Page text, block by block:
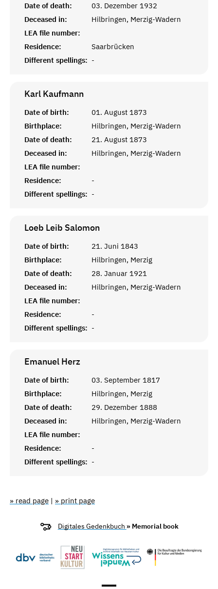
Date of death:
03. Dezember 1932
Deceased in:
Hilbringen, Merzig-Wadern
LEA file number:
Residence:
Saarbrücken
Different spellings: -
Karl Kaufmann
Date of birth:
01. August 1873
Birthplace:
Hilbringen, Merzig-Wadern
Date of death:
21. August 1873
Deceased in:
Hilbringen, Merzig-Wadern
LEA file number:
Residence:
-
Different spellings: -
Loeb Leib Salomon
Date of birth:
21. Juni 1843
Birthplace:
Hilbringen, Merzig
Date of death:
28. Januar 1921
Deceased in:
Hilbringen, Merzig-Wadern
LEA file number:
Residence:
-
Different spellings: -
Emanuel Herz
Date of birth:
03. September 1817
Birthplace:
Hilbringen, Merzig
Date of death:
29. Dezember 1888
Deceased in:
Hilbringen, Merzig-Wadern
LEA file number:
Residence:
-
Different spellings: -
» read page | » print page
Digitales Gedenkbuch » Memorial book